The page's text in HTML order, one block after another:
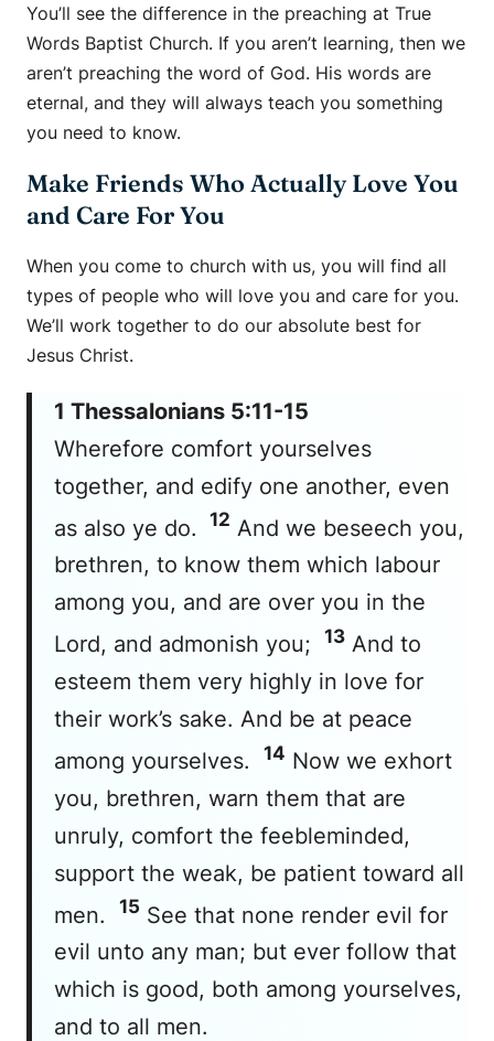
You’ll see the difference in the preaching at True
Words Baptist Church. If you aren’t learning, then we
aren’t preaching the word of God. His words are
eternal, and they will always teach you something
you need to know.
Make Friends Who Actually Love You
and Care For You
When you come to church with us, you will find all
types of people who will love you and care for you.
We’ll work together to do our absolute best for
Jesus Christ.
1 Thessalonians 5:11-15
Wherefore comfort yourselves
together, and edify one another, even
as also ye do.
12 And we beseech you,
brethren, to know them which labour
among you, and are over you in the
Lord, and admonish you; 13 And to
esteem them very highly in love for
their work’s sake. And be at peace
among yourselves. 14 Now we exhort
you, brethren, warn them that are
unruly, comfort the feebleminded,
support the weak, be patient toward all
men. 15 See that none render evil for
evil unto any man; but ever follow that
which is good, both among yourselves,
and to all men.